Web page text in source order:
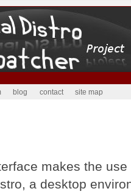
blog contact site map
makes the
a desktop